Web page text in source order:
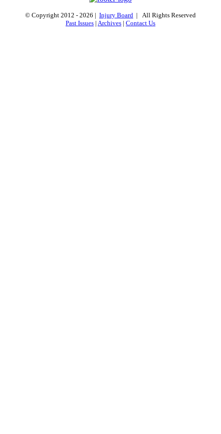
© Copyright 2012 - 2026 | Injury Board | All Rights Reserved
Past Issues | Archives | Contact Us